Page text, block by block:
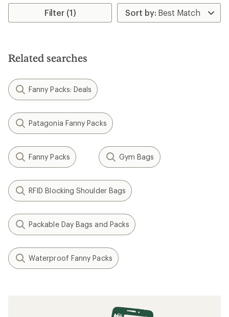
Filter (1)
Related searches
Fanny Packs: Deals
Patagonia Fanny Packs
Fanny Packs Gym Bags
RFID Blocking Shoulder Bags
Packable Day Bags and Packs
Waterproof Fanny Packs